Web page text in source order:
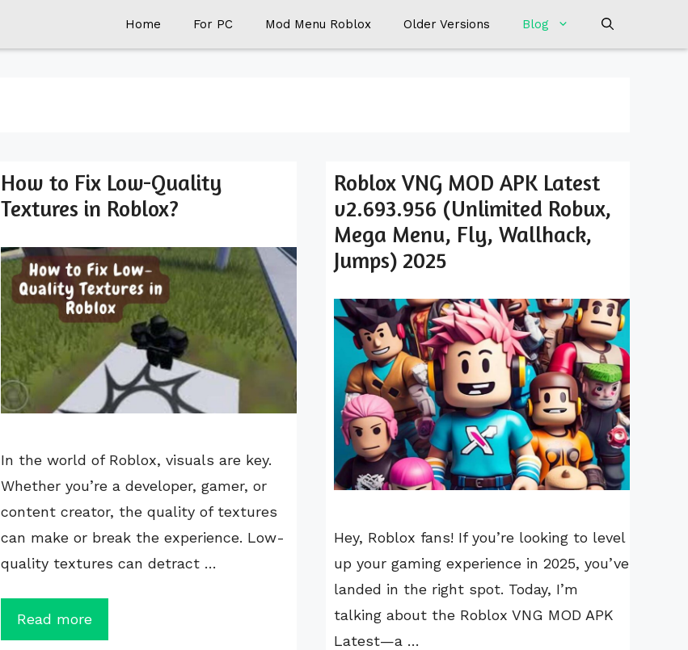
Home For PC Mod Menu Roblox Older Versions Blog
How to Fix Low-Quality
Textures in Roblox?
In the world of Roblox, visuals are key.
Whether you’re a developer, gamer, or
content creator, the quality of textures
can make or break the experience. Low-
quality textures can detract …
Read more
Roblox VNG MOD APK Latest
v2.693.956 (Unlimited Robux,
Mega Menu, Fly, Wallhack,
Jumps) 2025
Hey, Roblox fans! If you’re looking to level
up your gaming experience in 2025, you’ve
landed in the right spot. Today, I’m
talking about the Roblox VNG MOD APK
Latest—a …